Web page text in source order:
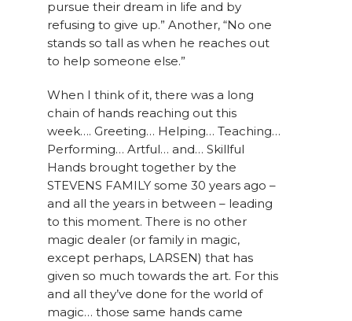
pursue their dream in life and by
refusing to give up.” Another, “No one
stands so tall as when he reaches out
to help someone else.”
When I think of it, there was a long
chain of hands reaching out this
week…. Greeting… Helping… Teaching…
Performing… Artful… and… Skillful
Hands brought together by the
STEVENS FAMILY some 30 years ago –
and all the years in between – leading
to this moment. There is no other
magic dealer (or family in magic,
except perhaps, LARSEN) that has
given so much towards the art. For this
and all they’ve done for the world of
magic… those same hands came